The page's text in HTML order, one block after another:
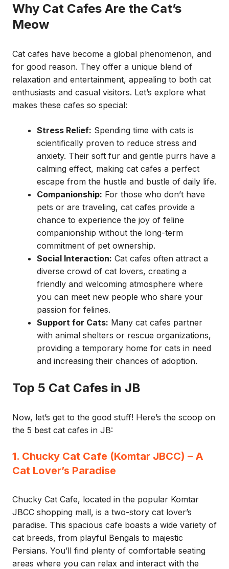
Why Cat Cafes Are the Cat’s
Meow
Cat cafes have become a global phenomenon, and
for good reason. They offer a unique blend of
relaxation and entertainment, appealing to both cat
enthusiasts and casual visitors. Let’s explore what
makes these cafes so special:
Stress Relief: Spending time with cats is
scientifically proven to reduce stress and
anxiety. Their soft fur and gentle purrs have a
calming effect, making cat cafes a perfect
escape from the hustle and bustle of daily life.
Companionship: For those who don’t have
pets or are traveling, cat cafes provide a
chance to experience the joy of feline
companionship without the long-term
commitment of pet ownership.
Social Interaction: Cat cafes often attract a
diverse crowd of cat lovers, creating a
friendly and welcoming atmosphere where
you can meet new people who share your
passion for felines.
Support for Cats: Many cat cafes partner
with animal shelters or rescue organizations,
providing a temporary home for cats in need
and increasing their chances of adoption.
Top 5 Cat Cafes in JB
Now, let’s get to the good stuff! Here’s the scoop on
the 5 best cat cafes in JB:
1. Chucky Cat Cafe (Komtar JBCC) – A
Cat Lover’s Paradise
Chucky Cat Cafe, located in the popular Komtar
JBCC shopping mall, is a two-story cat lover’s
paradise. This spacious cafe boasts a wide variety of
cat breeds, from playful Bengals to majestic
Persians. You’ll find plenty of comfortable seating
areas where you can relax and interact with the